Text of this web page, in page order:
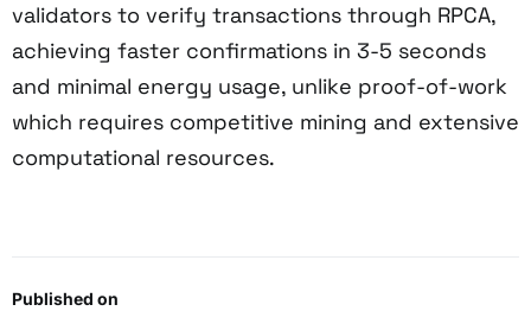
Published on
validators to verify transactions through RPCA,
achieving faster confirmations in 3-5 seconds
and minimal energy usage, unlike proof-of-work
which requires competitive mining and extensive
computational resources.